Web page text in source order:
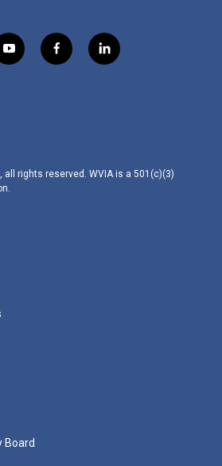
y
o
f
a
l
i
all rights reserved. WVIA is a 501(c)(3)
Board